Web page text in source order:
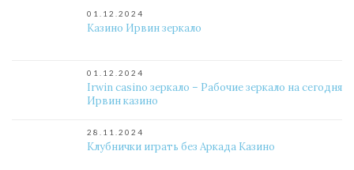
01.12.2024
Казино Ирвин зеркало
01.12.2024
Irwin casino зеркало – Рабочие зеркало на сегодня
Ирвин казино
28.11.2024
Клубнички играть без Аркада Казино